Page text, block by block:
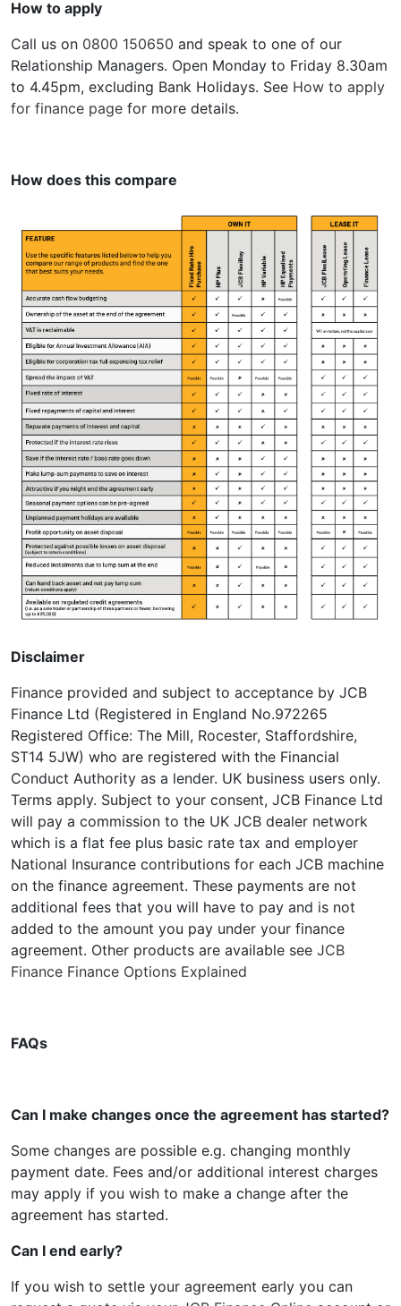
How to apply
Call us on 0800 150650 and speak to one of our
Relationship Managers. Open Monday to Friday 8.30am
to 4.45pm, excluding Bank Holidays. See How to apply
for finance page for more details.
How does this compare
Disclaimer
Finance provided and subject to acceptance by JCB
Finance Ltd (Registered in England No.972265
Registered Office: The Mill, Rocester, Staffordshire,
ST14 5JW) who are registered with the Financial
Conduct Authority as a lender. UK business users only.
Terms apply. Subject to your consent, JCB Finance Ltd
will pay a commission to the UK JCB dealer network
which is a flat fee plus basic rate tax and employer
National Insurance contributions for each JCB machine
on the finance agreement. These payments are not
additional fees that you will have to pay and is not
added to the amount you pay under your finance
agreement. Other products are available see JCB
Finance Finance Options Explained
FAQs
Can I make changes once the agreement has started?
Some changes are possible e.g. changing monthly
payment date. Fees and/or additional interest charges
may apply if you wish to make a change after the
agreement has started.
Can I end early?
If you wish to settle your agreement early you can